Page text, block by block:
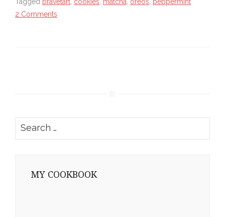
2 Comments
Search
for:
MY COOKBOOK